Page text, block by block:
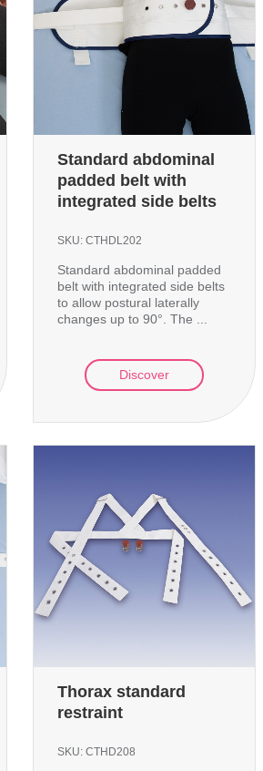
Standard abdominal
padded belt with
integrated side belts
SKU: CTHDL202
Standard abdominal padded
belt with integrated side belts
to allow postural laterally
changes up to 90°. The ...
Discover
Thorax standard
restraint
SKU: CTHD208